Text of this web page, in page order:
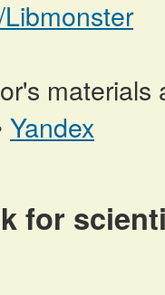
materials
Yandex
for